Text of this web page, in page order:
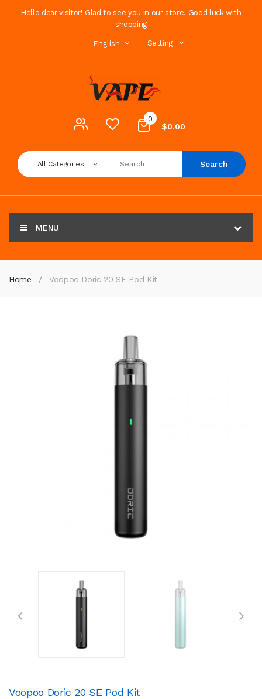
Hello dear visitor! Glad to see you in our store. Good luck with
shopping
English Setting
0
$0.00
All Categories Search
MENU
Home Voopoo Doric 20 SE Pod Kit
Voopoo Doric 20 SE Pod Kit